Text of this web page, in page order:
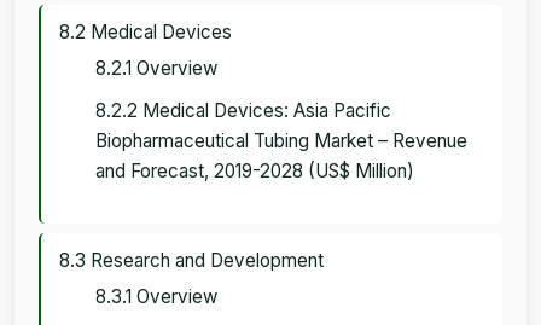
8.2 Medical Devices
8.2.1 Overview
8.2.2 Medical Devices: Asia Pacific
Biopharmaceutical Tubing Market – Revenue
and Forecast, 2019-2028 (US$ Million)
8.3 Research and Development
8.3.1 Overview